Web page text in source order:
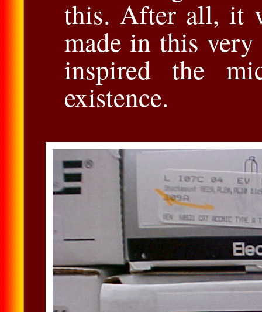
this. After all, it
made in this
inspired the
existence.